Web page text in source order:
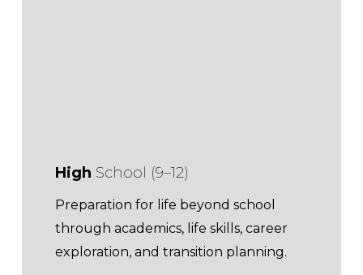
High School (9–12)
Preparation for life beyond school
through academics, life skills, career
exploration, and transition planning.